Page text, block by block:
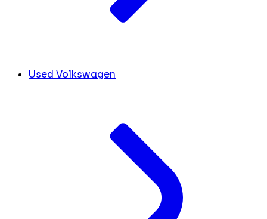
Used Volkswagen